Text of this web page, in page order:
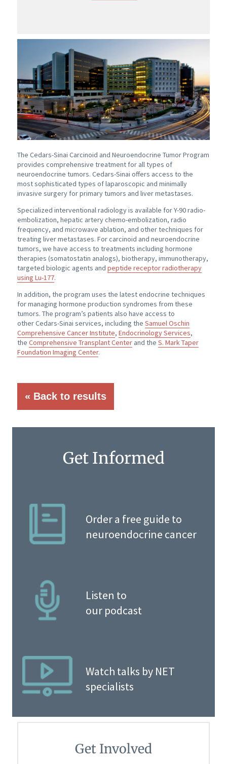
The Cedars-Sinai Carcinoid and Neuroendocrine Tumor Program
provides comprehensive treatment for all types of
neuroendocrine tumors. Cedars-Sinai offers access to the
most sophisticated types of laparoscopic and minimally
invasive surgery for primary tumors and liver metastases.
Specialized interventional radiology is available for Y-90 radio-
embolization, hepatic artery chemo-embolization, radio
frequency, and microwave ablation, and other techniques for
treating liver metastases. For carcinoid and neuroendocrine
tumors, we have access to treatments including hormone
therapies (somatostatin analogs), biotherapy, immunotherapy,
targeted biologic agents and peptide receptor radiotherapy
using Lu-177.
In addition, the program uses the latest endocrine techniques
for managing hormone production syndromes from these
tumors. The program’s patients also have access to
otherCedars-Sinai services, including the Samuel Oschin
Comprehensive Cancer Institute, Endocrinology Services,
the Comprehensive Transplant Centerand the S. Mark Taper
Foundation Imaging Center.
« Back to results
Get Informed
Order a free guide to
neuroendocrine cancer
Listen to
our podcast
Watch talks by NET
specialists
Get Involved